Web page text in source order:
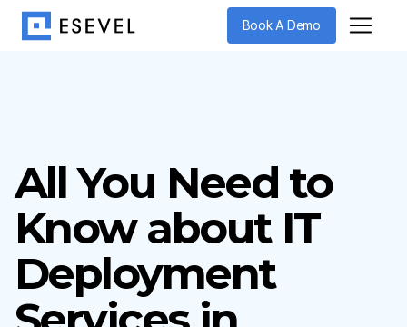
Book A Demo
All You Need to
Know about IT
Deployment